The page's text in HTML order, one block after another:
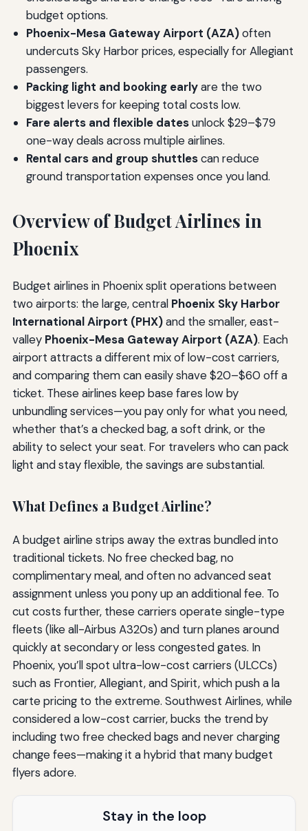
budget options.
Phoenix-Mesa Gateway Airport (AZA)often
undercuts Sky Harbor prices, especially for Allegiant
passengers.
Packing light and booking earlyare the two
biggest levers for keeping total costs low.
Fare alerts and flexible datesunlock $29–$79
one-way deals across multiple airlines.
Rental cars and group shuttlescan reduce
ground transportation expenses once you land.
Overview of Budget Airlines in
Phoenix
Budget airlines in Phoenix split operations between
two airports: the large, central Phoenix Sky Harbor
International Airport (PHX)and the smaller, east-
valley Phoenix-Mesa Gateway Airport (AZA). Each
airport attracts a different mix of low-cost carriers,
and comparing them can easily shave $20–$60 off a
ticket. These airlines keep base fares low by
unbundling services—you pay only for what you need,
whether that’s a checked bag, a soft drink, or the
ability to select your seat. For travelers who can pack
light and stay flexible, the savings are substantial.
What Defines a Budget Airline?
A budget airline strips away the extras bundled into
traditional tickets. No free checked bag, no
complimentary meal, and often no advanced seat
assignment unless you pony up an additional fee. To
cut costs further, these carriers operate single-type
fleets (like all-Airbus A320s) and turn planes around
quickly at secondary or less congested gates. In
Phoenix, you’ll spot ultra-low-cost carriers (ULCCs)
such as Frontier, Allegiant, and Spirit, which push a la
carte pricing to the extreme. Southwest Airlines, while
considered a low-cost carrier, bucks the trend by
including two free checked bags and never charging
change fees—making it a hybrid that many budget
flyers adore.
Stay in the loop